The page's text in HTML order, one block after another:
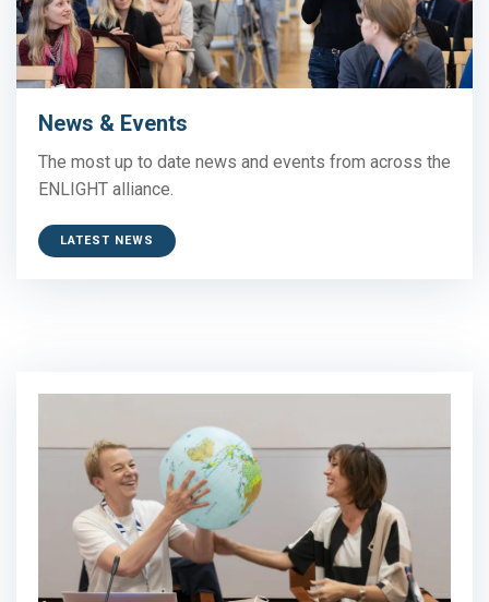
News & Events
The most up to date news and events from across the
ENLIGHT alliance.
LATEST NEWS